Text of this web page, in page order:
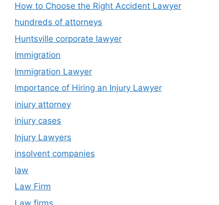
How to Choose the Right Accident Lawyer
hundreds of attorneys
Huntsville corporate lawyer
Immigration
Immigration Lawyer
Importance of Hiring an Injury Lawyer
injury attorney
injury cases
Injury Lawyers
insolvent companies
law
Law Firm
Law firms